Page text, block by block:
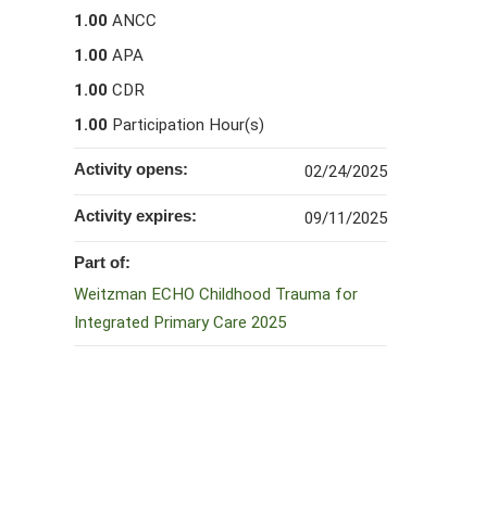
1.00 ANCC
1.00 APA
1.00 CDR
1.00 Participation Hour(s)
Activity opens: 02/24/2025
Activity expires: 09/11/2025
Part of:
Weitzman ECHO Childhood Trauma for
Integrated Primary Care 2025